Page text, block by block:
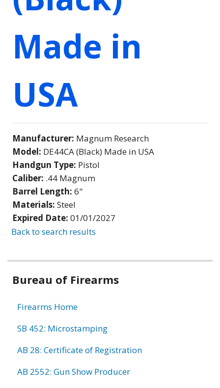
Made in
USA
Manufacturer: Magnum Research
Model: DE44CA (Black) Made in USA
Handgun Type: Pistol
Caliber: .44 Magnum
Barrel Length: 6"
Materials: Steel
Expired Date: 01/01/2027
Back to search results
Bureau of Firearms
Firearms Home
SB 452: Microstamping
AB 28: Certificate of Registration
AB 2552: Gun Show Producer